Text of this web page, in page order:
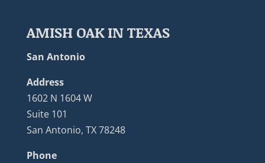
AMISH OAK IN TEXAS
San Antonio
Address
1602 N 1604 W
Suite 101
San Antonio, TX 78248
Phone